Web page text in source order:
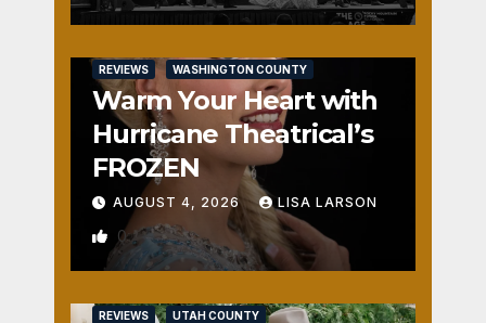
REVIEWS WASHINGTON COUNTY
Warm Your Heart with
Hurricane Theatrical’s
FROZEN
AUGUST 4, 2026 LISA LARSON
0
REVIEWS UTAH COUNTY